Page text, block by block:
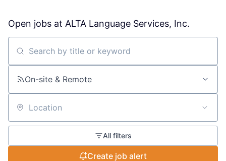
Open jobs at ALTA Language Services, Inc.
Search by title or keyword
On-site & Remote
Location
All filters
Create job alert